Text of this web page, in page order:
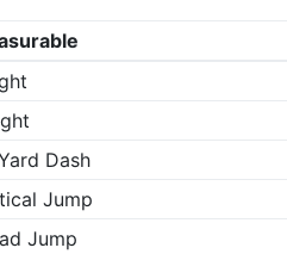
Dash
Jump
Jump